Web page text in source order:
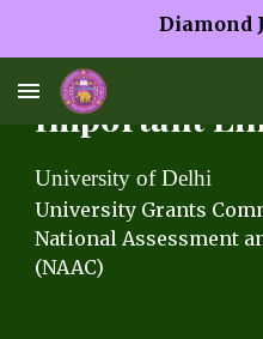
Diamond
Important
University of Delhi
University Grants C
National Assessment
(NAAC)